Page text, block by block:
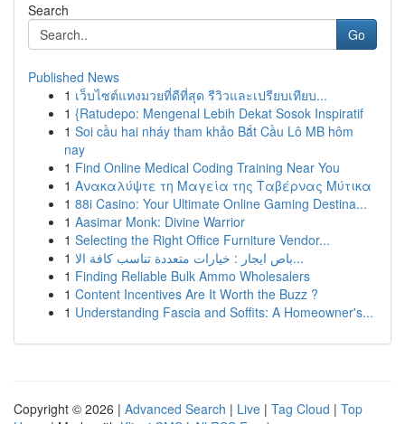
Search
Go
Published News
1 เว็บไซต์แทงมวยที่ดีที่สุด รีวิวและเปรียบเทียบ...
1 {Ratudepo: Mengenal Lebih Dekat Sosok Inspiratif
1 Soi cầu hai nháy tham khảo Bắt Cầu Lô MB hôm
nay
1 Find Online Medical Coding Training Near You
1 Ανακαλύψτε τη Μαγεία της Ταβέρνας Μύτικα
1 88i Casino: Your Ultimate Online Gaming Destina...
1 Aasimar Monk: Divine Warrior
1 Selecting the Right Office Furniture Vendor...
1
باص ايجار : خيارات متعددة تناسب كافة الا...
1 Finding Reliable Bulk Ammo Wholesalers
1 Content Incentives Are It Worth the Buzz ?
1 Understanding Fascia and Soffits: A Homeowner's...
Copyright © 2026 | Advanced Search | Live | Tag Cloud | Top